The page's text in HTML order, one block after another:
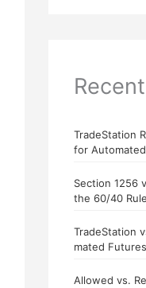
TradeStation
for
Section 1256
the 60/40
TradeStation
mated
Allowed vs.